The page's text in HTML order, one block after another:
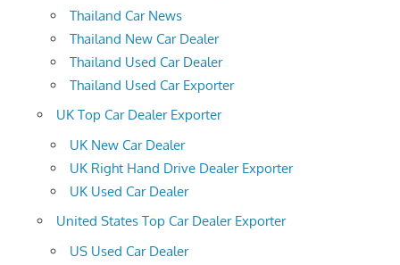
Thailand Car News
Thailand New Car Dealer
Thailand Used Car Dealer
Thailand Used Car Exporter
UK Top Car Dealer Exporter
UK New Car Dealer
UK Right Hand Drive Dealer Exporter
UK Used Car Dealer
United States Top Car Dealer Exporter
US Used Car Dealer